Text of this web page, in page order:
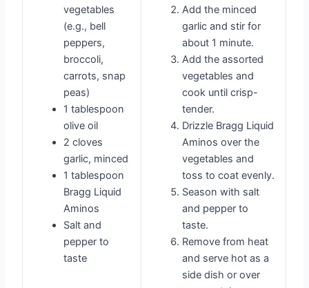
vegetables
(e.g., bell
peppers,
broccoli,
carrots, snap
peas)
1 tablespoon
olive oil
2 cloves
garlic, minced
1 tablespoon
Bragg Liquid
Aminos
Salt and
pepper to
taste
Add the minced
garlic and stir for
about 1 minute.
Add the assorted
vegetables and
cook until crisp-
tender.
Drizzle Bragg Liquid
Aminos over the
vegetables and
toss to coat evenly.
Season with salt
and pepper to
taste.
Remove from heat
and serve hot as a
side dish or over